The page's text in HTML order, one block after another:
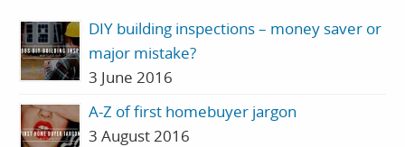
DIY building inspections – money saver or
major mistake?
3 June 2016
A-Z of first homebuyer jargon
3 August 2016